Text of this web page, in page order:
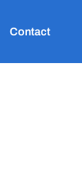
Contact